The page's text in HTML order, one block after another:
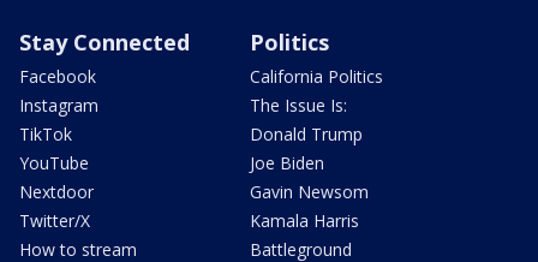
Stay Connected
Facebook
Instagram
TikTok
YouTube
Nextdoor
Twitter/X
How to stream
Politics
California Politics
The Issue Is:
Donald Trump
Joe Biden
Gavin Newsom
Kamala Harris
Battleground